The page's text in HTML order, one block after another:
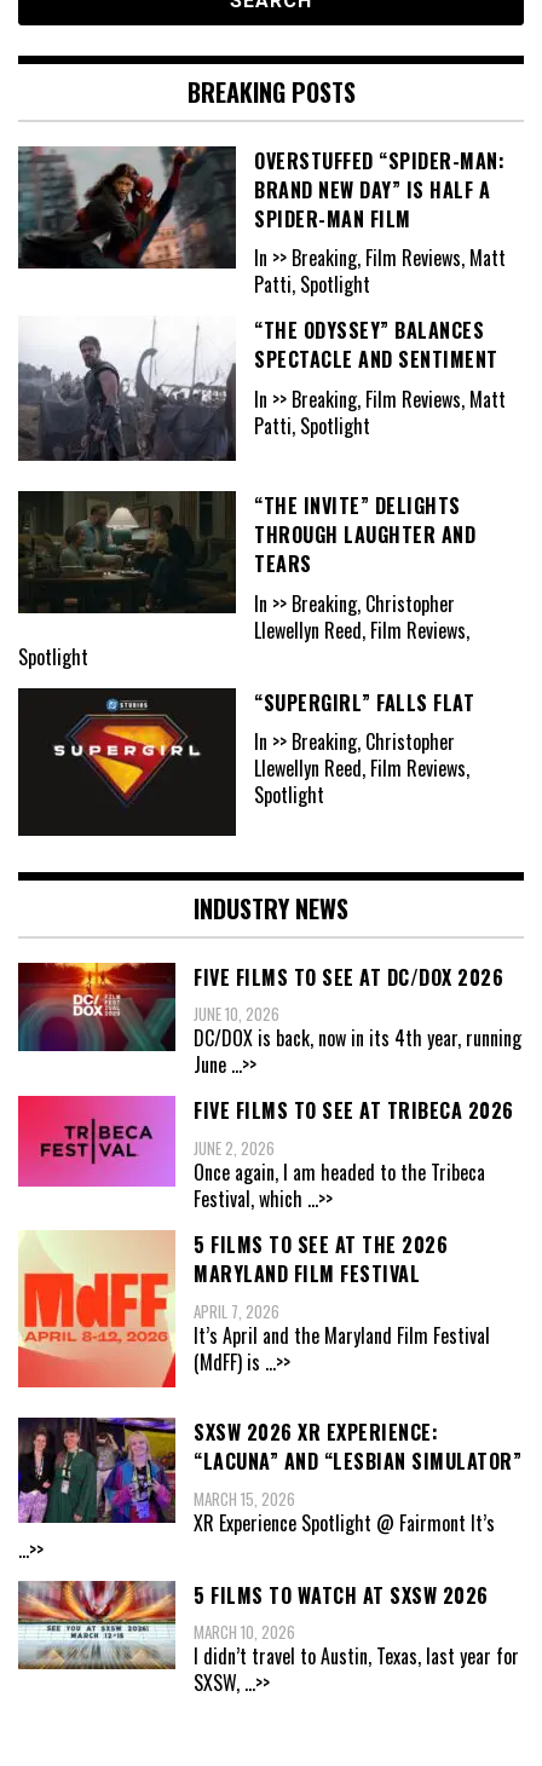
BREAKING POSTS
OVERSTUFFED “SPIDER-MAN:
BRAND NEW DAY” IS HALF A
SPIDER-MAN FILM
In >> Breaking, Film Reviews, Matt
Patti, Spotlight
“THE ODYSSEY” BALANCES
SPECTACLE AND SENTIMENT
In >> Breaking, Film Reviews, Matt
Patti, Spotlight
“THE INVITE” DELIGHTS
THROUGH LAUGHTER AND
TEARS
In >> Breaking, Christopher
Llewellyn Reed, Film Reviews,
Spotlight
“SUPERGIRL” FALLS FLAT
In >> Breaking, Christopher
Llewellyn Reed, Film Reviews,
Spotlight
INDUSTRY NEWS
FIVE FILMS TO SEE AT DC/DOX 2026
JUNE 10, 2026
DC/DOX is back, now in its 4th year, running
June ...>>
FIVE FILMS TO SEE AT TRIBECA 2026
JUNE 2, 2026
Once again, I am headed to the Tribeca
Festival, which ...>>
5 FILMS TO SEE AT THE 2026
MARYLAND FILM FESTIVAL
APRIL 7, 2026
It’s April and the Maryland Film Festival
(MdFF) is ...>>
SXSW 2026 XR EXPERIENCE:
“LACUNA” AND “LESBIAN SIMULATOR”
MARCH 15, 2026
XR Experience Spotlight @ Fairmont It’s
...>>
5 FILMS TO WATCH AT SXSW 2026
MARCH 10, 2026
I didn’t travel to Austin, Texas, last year for
SXSW, ...>>